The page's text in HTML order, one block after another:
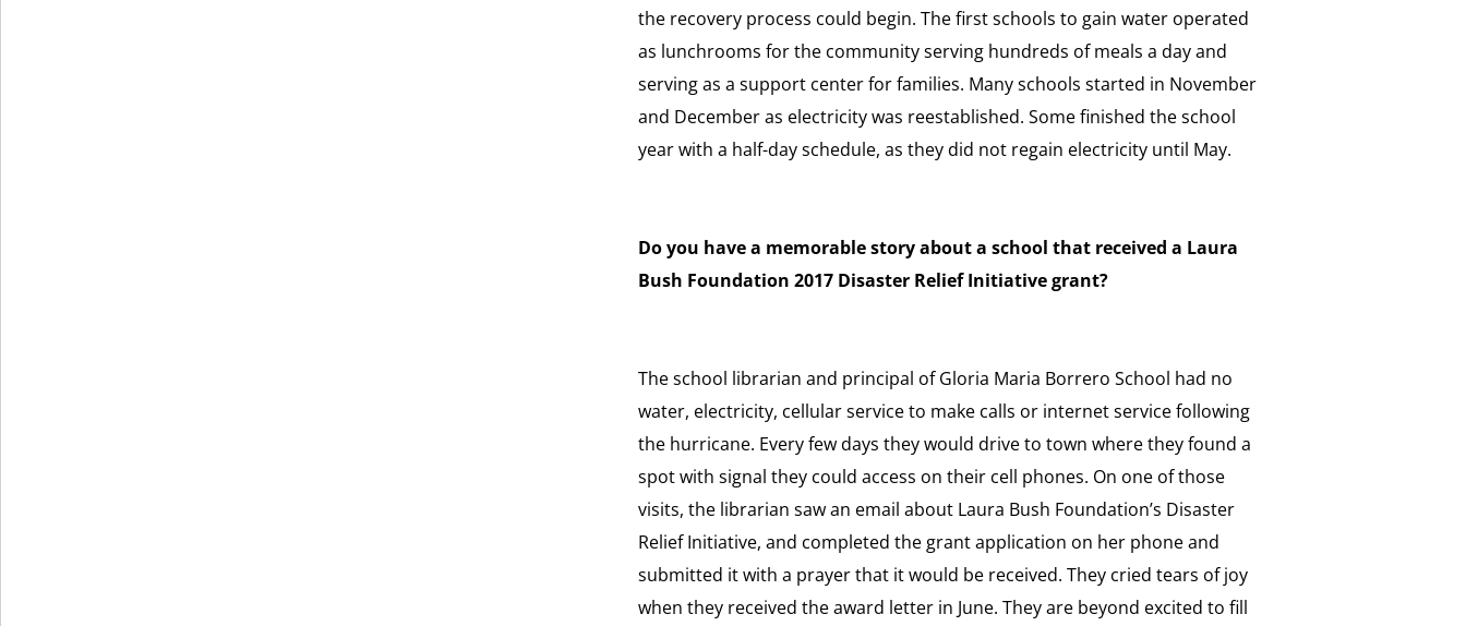
the recovery process could begin. The first schools to gain water operated
as lunchrooms for the community serving hundreds of meals a day and
serving as a support center for families. Many schools started in November
and December as electricity was reestablished. Some finished the school
year with a half-day schedule, as they did not regain electricity until May.
Do you have a memorable story about a school that received a Laura
Bush Foundation 2017 Disaster Relief Initiative grant?
The school librarian and principal of Gloria Maria Borrero School had no
water, electricity, cellular service to make calls or internet service following
the hurricane. Every few days they would drive to town where they found a
spot with signal they could access on their cell phones. On one of those
visits, the librarian saw an email about Laura Bush Foundation’s Disaster
Relief Initiative, and completed the grant application on her phone and
submitted it with a prayer that it would be received. They cried tears of joy
when they received the award letter in June. They are beyond excited to fill